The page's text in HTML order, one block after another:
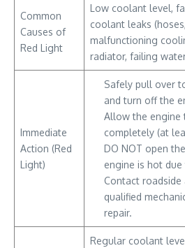
Common
Causes of
Red Light
Low coolant level,
coolant leaks
malfunctioning
radiator, failing
Immediate
Action (Red
Light)
Safely pull over
and turn off the
Allow the engine
completely (at
DO NOT open
engine is hot
Contact roadside
qualified
repair.
Regular coolant